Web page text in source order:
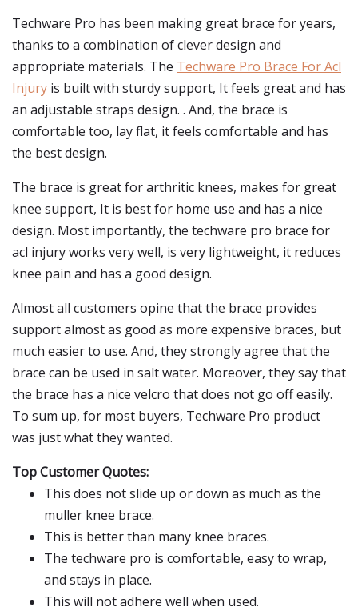
Techware Pro has been making great brace for years,
thanks to a combination of clever design and
appropriate materials. The Techware Pro Brace For Acl
Injury is built with sturdy support, It feels great and has
an adjustable straps design. . And, the brace is
comfortable too, lay flat, it feels comfortable and has
the best design.
The brace is great for arthritic knees, makes for great
knee support, It is best for home use and has a nice
design. Most importantly, the techware pro brace for
acl injury works very well, is very lightweight, it reduces
knee pain and has a good design.
Almost all customers opine that the brace provides
support almost as good as more expensive braces, but
much easier to use. And, they strongly agree that the
brace can be used in salt water. Moreover, they say that
the brace has a nice velcro that does not go off easily.
To sum up, for most buyers, Techware Pro product
was just what they wanted.
Top Customer Quotes:
This does not slide up or down as much as the
muller knee brace.
This is better than many knee braces.
The techware pro is comfortable, easy to wrap,
and stays in place.
This will not adhere well when used.